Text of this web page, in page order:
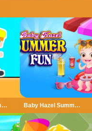
Alexwoman Summer Time Baby Hazel Summer Fun